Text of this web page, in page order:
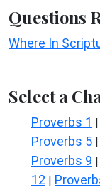
Questions
Where In
Select a
Proverbs 1 |
Proverbs 5 |
Proverbs 9 |
12 |